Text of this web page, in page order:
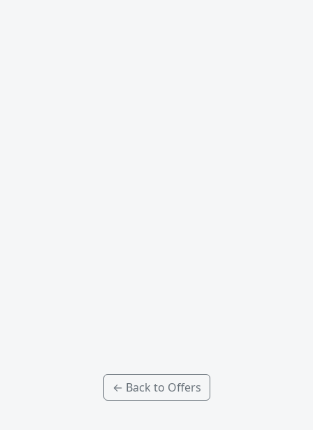
← Back to Offers